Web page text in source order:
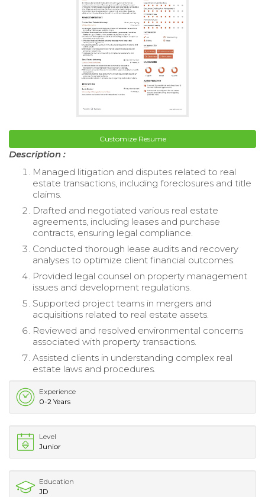
Customize Resume
Description :
Managed litigation and disputes related to real
estate transactions, including foreclosures and title
claims.
Drafted and negotiated various real estate
agreements, including leases and purchase
contracts, ensuring legal compliance.
Conducted thorough lease audits and recovery
analyses to optimize client financial outcomes.
Provided legal counsel on property management
issues and development regulations.
Supported project teams in mergers and
acquisitions related to real estate assets.
Reviewed and resolved environmental concerns
associated with property transactions.
Assisted clients in understanding complex real
estate laws and procedures.
Experience
0-2 Years
Level
Junior
Education
JD